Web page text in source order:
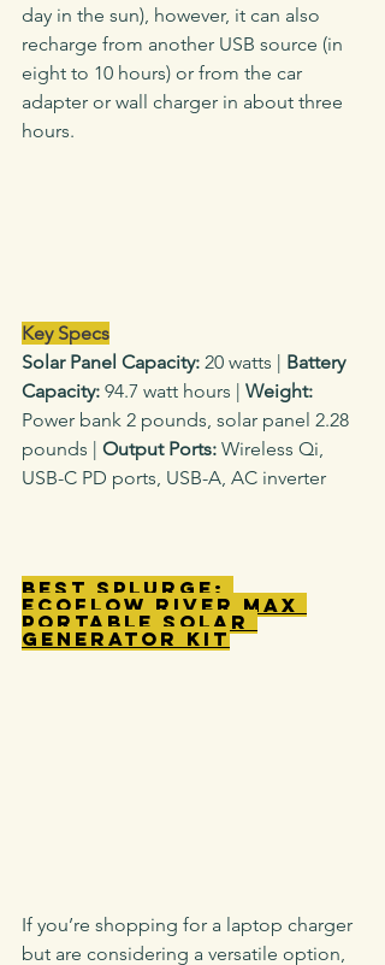
day in the sun), however, it can also
recharge from another USB source (in
eight to 10 hours) or from the car
adapter or wall charger in about three
hours.
Key Specs
Solar Panel Capacity: 20 watts
Battery
Capacity: 94.7 watt hours |
Weight:
Power bank 2 pounds, solar panel 2.28
pounds |
Output Ports: Wireless Qi,
USB-C PD ports, USB-A, AC inverter
Best Splurge:
EcoFlow River Max
Portable Solar
Generator Kit
If you’re shopping for a laptop charger
but are considering a versatile option,